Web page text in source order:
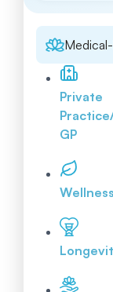
Private
GP
Wellness